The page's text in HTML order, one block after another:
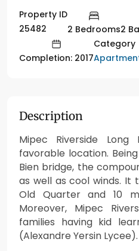
Property ID
25482
2 Bedrooms2
Completion: 2017
Category
Description
Mipec Riverside
favorable location.
Bien bridge, the
as well as cool winds. It
Old Quarter and 10
Moreover, Mipec
families having kid
(Alexandre Yersin Lycee).